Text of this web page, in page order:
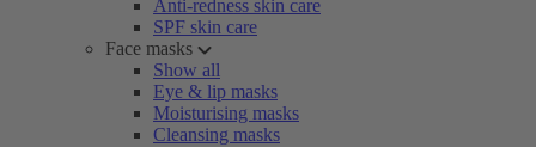
Anti-redness skin care
SPF skin care
Face masks
Show all
Eye & lip masks
Moisturising masks
Cleansing masks